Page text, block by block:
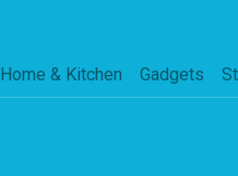
Home & Kitchen Gadgets